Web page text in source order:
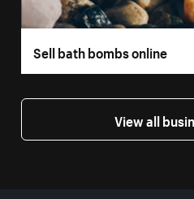
Sell bath bombs online
View all